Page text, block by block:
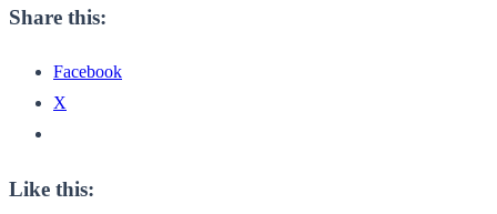
Share this:
Facebook
X
Like this: